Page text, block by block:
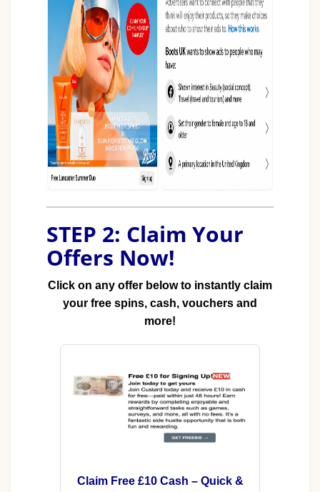
STEP 2: Claim Your
Offers Now!
Click on any offer below to instantly claim
your free spins, cash, vouchers and
more!
Claim Free £10 Cash – Quick &